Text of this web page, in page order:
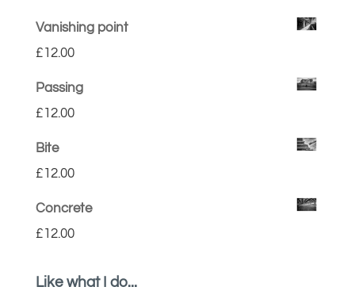
Vanishing point
£12.00
Passing
£12.00
Bite
£12.00
Concrete
£12.00
Like what I do...